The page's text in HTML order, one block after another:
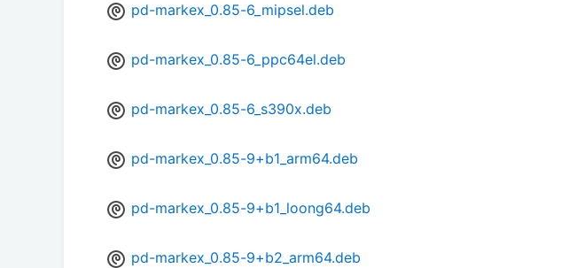
pd-markex_0.85-6_mipsel.deb
pd-markex_0.85-6_ppc64el.deb
pd-markex_0.85-6_s390x.deb
pd-markex_0.85-9+b1_arm64.deb
pd-markex_0.85-9+b1_loong64.deb
pd-markex_0.85-9+b2_arm64.deb